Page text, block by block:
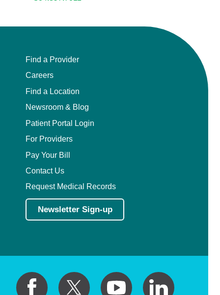
Find a Provider
Careers
Find a Location
Newsroom & Blog
Patient Portal Login
For Providers
Pay Your Bill
Contact Us
Request Medical Records
Newsletter Sign-up